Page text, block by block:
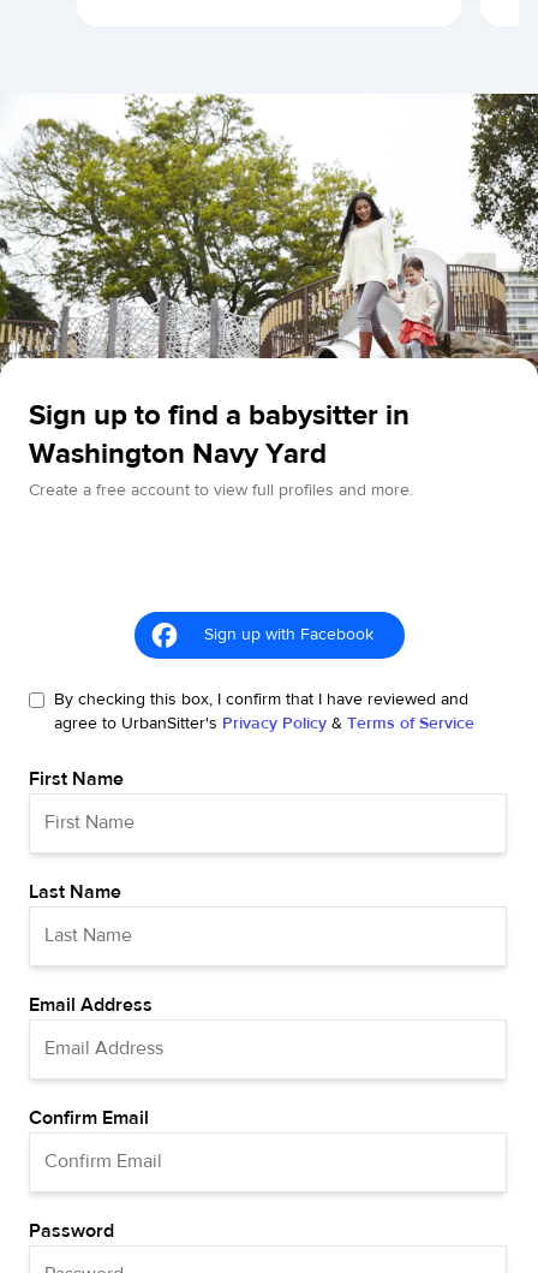
Sign up to find a babysitter in
Washington Navy Yard
Create a free account to view full profiles and more.
Sign up with Facebook
By checking this box, I confirm that I have reviewed and
agree to UrbanSitter's Privacy Policy & Terms of Service
First Name
Last Name
Email Address
Confirm Email
Password